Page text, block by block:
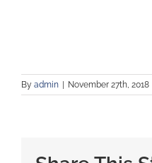
By admin November 27th, 2018